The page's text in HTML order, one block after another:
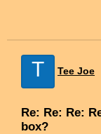
T Tee Joe
Re: Re: Re:
box?